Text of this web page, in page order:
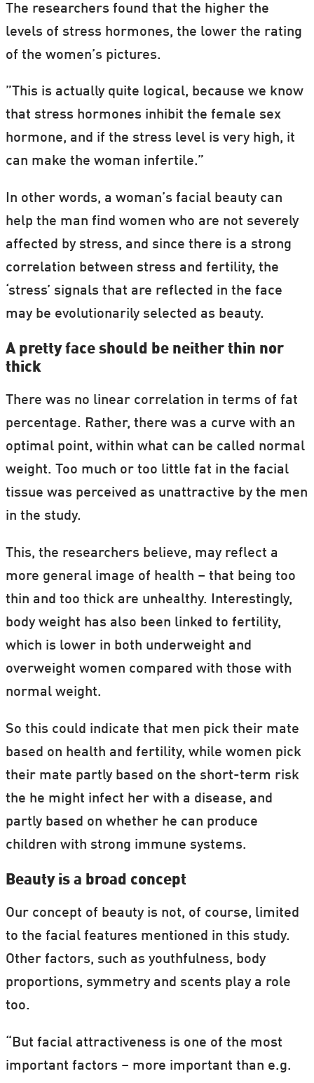
The researchers found that the higher the
levels of stress hormones, the lower the rating
of the women’s pictures.
”This is actually quite logical, because we know
that stress hormones inhibit the female sex
hormone, and if the stress level is very high, it
can make the woman infertile.”
In other words, a woman’s facial beauty can
help the man find women who are not severely
affected by stress, and since there is a strong
correlation between stress and fertility, the
‘stress’ signals that are reflected in the face
may be evolutionarily selected as beauty.
A pretty face should be neither thin nor
thick
There was no linear correlation in terms of fat
percentage. Rather, there was a curve with an
optimal point, within what can be called normal
weight. Too much or too little fat in the facial
tissue was perceived as unattractive by the men
in the study.
This, the researchers believe, may reflect a
more general image of health – that being too
thin and too thick are unhealthy. Interestingly,
body weight has also been linked to fertility,
which is lower in both underweight and
overweight women compared with those with
normal weight.
So this could indicate that men pick their mate
based on health and fertility, while women pick
their mate partly based on the short-term risk
the he might infect her with a disease, and
partly based on whether he can produce
children with strong immune systems.
Beauty is a broad concept
Our concept of beauty is not, of course, limited
to the facial features mentioned in this study.
Other factors, such as youthfulness, body
proportions, symmetry and scents play a role
too.
“But facial attractiveness is one of the most
important factors – more important than e.g.